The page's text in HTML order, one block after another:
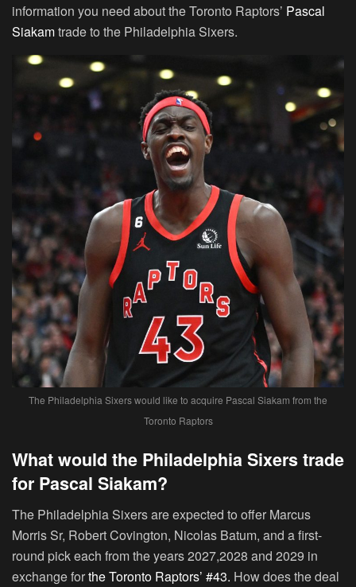
information you need about the Toronto Raptors’ Pascal
Siakamtrade to the Philadelphia Sixers.
The Philadelphia Sixers would like to acquire Pascal Siakam from the
Toronto Raptors
What would the Philadelphia Sixers trade
for Pascal Siakam?
The Philadelphia Sixers are expected to offer Marcus
Morris Sr, Robert Covington, Nicolas Batum, and a first-
round pick each from the years 2027,2028 and 2029 in
exchange forthe Toronto Raptors’ #43. How does the deal